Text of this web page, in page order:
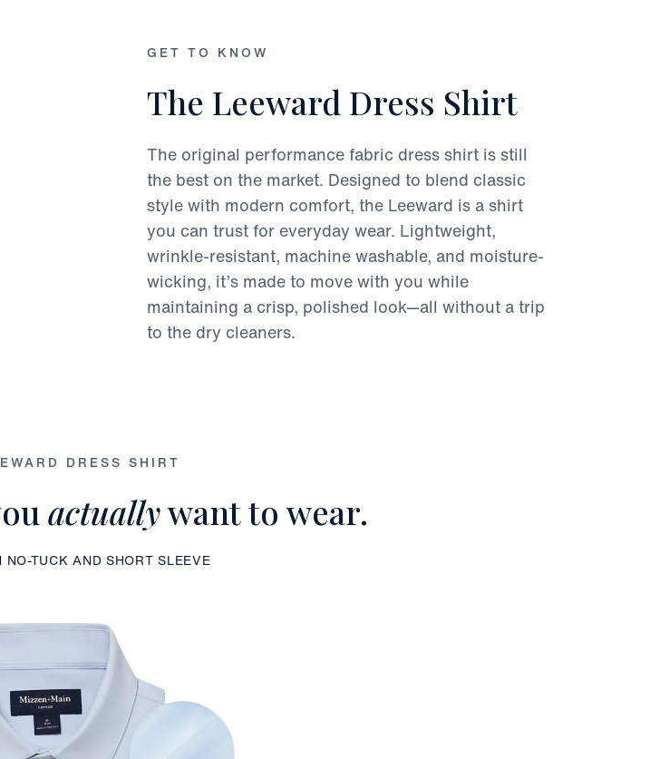
GET TO KNOW
The Leeward Dress Shirt
The original performance fabric dress shirt is still
the best on the market. Designed to blend classic
style with modern comfort, the Leeward is a shirt
you can trust for everyday wear. Lightweight,
wrinkle-resistant, machine washable, and moisture-
wicking, it’s made to move with you while
maintaining a crisp, polished look—all without a trip
to the dry cleaners.
actuallywant to wear.
TUCK AND SHORT SLEEVE
DRESS SHIRT